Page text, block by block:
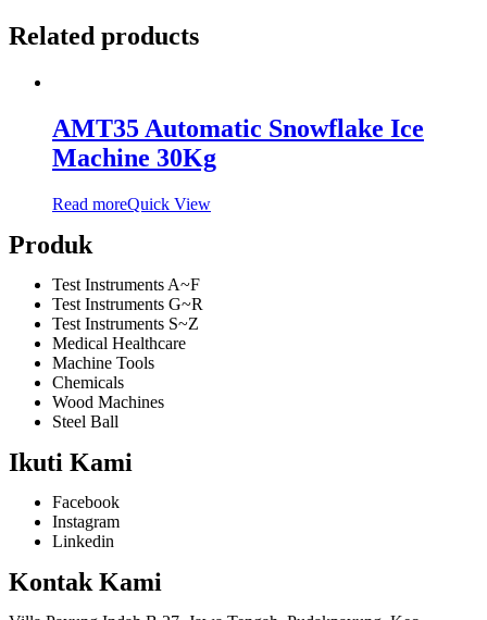
Related products
AMT35 Automatic Snowflake Ice
Machine 30Kg
Read moreQuick View
Produk
Test Instruments A~F
Test Instruments G~R
Test Instruments S~Z
Medical Healthcare
Machine Tools
Chemicals
Wood Machines
Steel Ball
Ikuti Kami
Facebook
Instagram
Linkedin
Kontak Kami